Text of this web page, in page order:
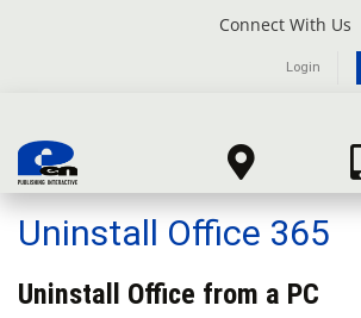
Connect With Us
Login
Portal Home Microsoft Office 365
Uninstall Office 365
Uninstall Office 365
Uninstall Office from a PC